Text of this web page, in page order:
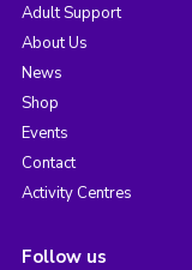
Adult Support
About Us
News
Shop
Events
Contact
Activity Centres
Follow us